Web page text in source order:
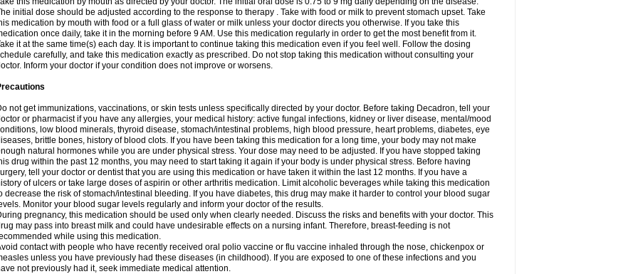
initial dose should be adjusted according to the response to therapy . Take with food or milk to prevent stomach upset. Take
medication by mouth with food or a full glass of water or milk unless your doctor directs you otherwise. If you take this
once daily, take it in the morning before 9 AM. Use this medication regularly in order to get the most benefit from it.
it at the same time(s) each day. It is important to continue taking this medication even if you feel well. Follow the dosing
carefully, and take this medication exactly as prescribed. Do not stop taking this medication without consulting your
Inform your doctor if your condition does not improve or worsens.
not get immunizations, vaccinations, or skin tests unless specifically directed by your doctor. Before taking Decadron, tell your
or pharmacist if you have any allergies, your medical history: active fungal infections, kidney or liver disease, mental/mood
low blood minerals, thyroid disease, stomach/intestinal problems, high blood pressure, heart problems, diabetes, eye
brittle bones, history of blood clots. If you have been taking this medication for a long time, your body may not make
natural hormones while you are under physical stress. Your dose may need to be adjusted. If you have stopped taking
drug within the past 12 months, you may need to start taking it again if your body is under physical stress. Before having
tell your doctor or dentist that you are using this medication or have taken it within the last 12 months. If you have a
of ulcers or take large doses of aspirin or other arthritis medication. Limit alcoholic beverages while taking this medication
decrease the risk of stomach/intestinal bleeding. If you have diabetes, this drug may make it harder to control your blood sugar
Monitor your blood sugar levels regularly and inform your doctor of the results.
pregnancy, this medication should be used only when clearly needed. Discuss the risks and benefits with your doctor. This
may pass into breast milk and could have undesirable effects on a nursing infant. Therefore, breast-feeding is not
while using this medication.
contact with people who have recently received oral polio vaccine or flu vaccine inhaled through the nose, chickenpox or
unless you have previously had these diseases (in childhood). If you are exposed to one of these infections and you
not previously had it, seek immediate medical attention.